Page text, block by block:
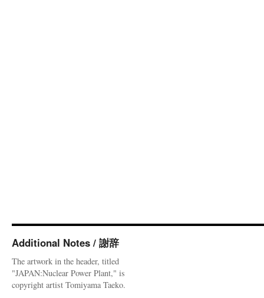
Additional Notes / 謝辞
The artwork in the header, titled
"JAPAN:Nuclear Power Plant," is
copyright artist Tomiyama Taeko.